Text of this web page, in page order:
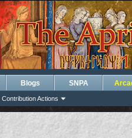
Contribution Actions
Blogs SNPA